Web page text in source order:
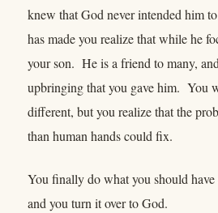
knew that God never intended him
has made you realize that while he
your son. He is a friend to many,
upbringing that you gave him. You
different, but you realize that the
than human hands could fix.
You finally do what you should have
and you turn it over to God.